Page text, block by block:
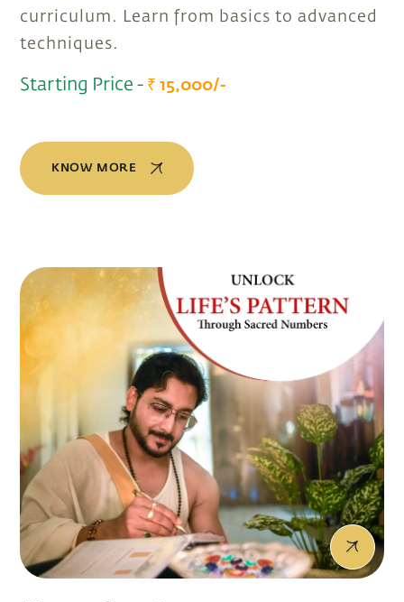
curriculum. Learn from basics to advanced
techniques.
Starting Price - ₹ 15,000/-
KNOW MORE